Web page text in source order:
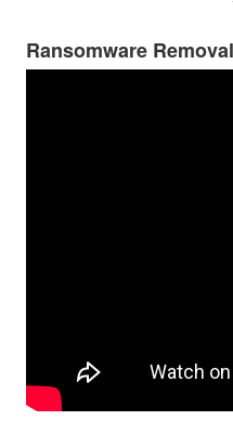
Ransomware